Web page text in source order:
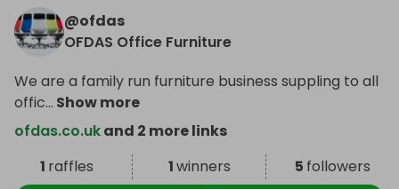
@ofdas
OFDAS Office Furniture
We are a family run furniture business suppling to all
offic... Show more
ofdas.co.ukand 2 more links
1 raffles 1winners 5 followers